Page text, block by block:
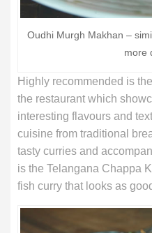
Oudhi Murgh Makhan –
more
Highly recommended is
the restaurant which
interesting flavours and
cuisine from traditional
tasty curries and
is the Telangana Chappa
fish curry that looks as